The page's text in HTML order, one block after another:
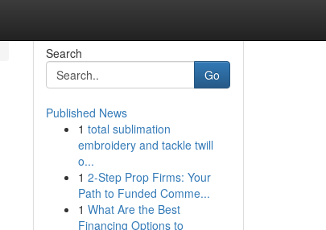
Search
Go
Published News
1 total sublimation
embroidery and tackle twill
o...
1 2-Step Prop Firms: Your
Path to Funded Comme...
1 What Are the Best
Financing Options to